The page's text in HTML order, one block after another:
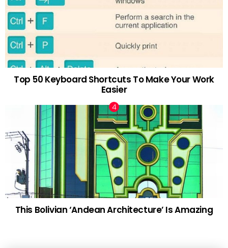
Top 50 Keyboard Shortcuts To Make Your Work
Easier
This Bolivian ‘Andean Architecture’ Is Amazing